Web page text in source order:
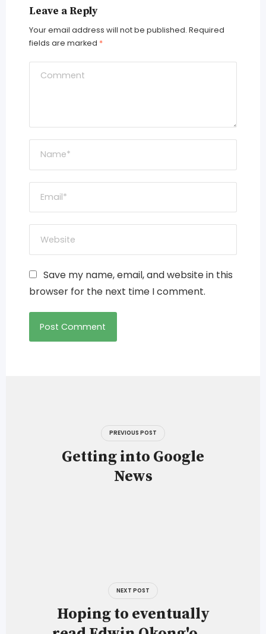
Leave a Reply
Your email address will not be published. Required
fields are marked *
Save my name, email, and website in this
browser for the next time I comment.
PREVIOUS POST
Getting into Google
News
NEXT POST
Hoping to eventually